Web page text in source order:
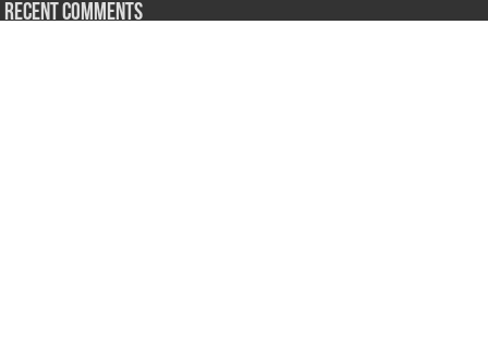
Recent Comments